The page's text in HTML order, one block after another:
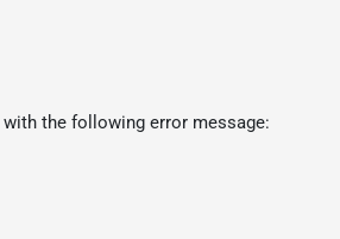
with the following error message: